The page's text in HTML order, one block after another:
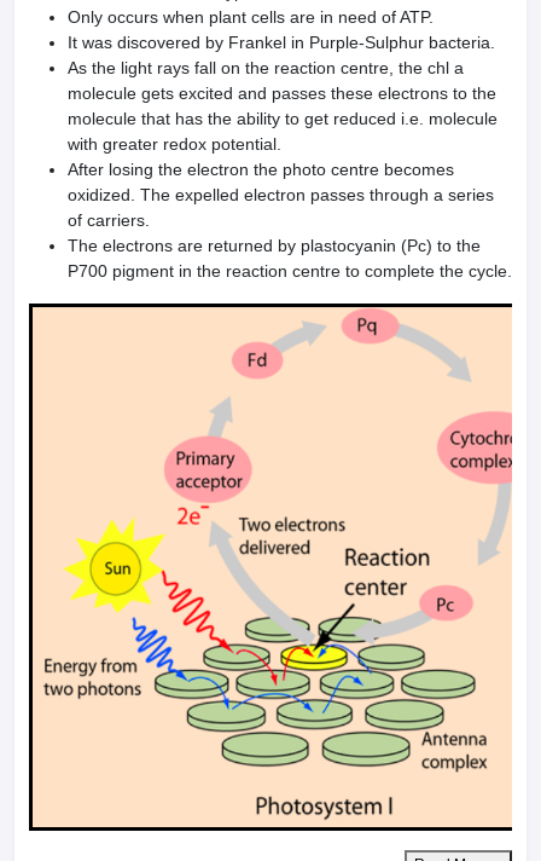
Only occurs when plant cells are in need of ATP.
It was discovered by Frankel in Purple-Sulphur bacteria.
As the light rays fall on the reaction centre, the chl a
molecule gets excited and passes these electrons to the
molecule that has the ability to get reduced i.e. molecule
with greater redox potential.
After losing the electron the photo centre becomes
oxidized. The expelled electron passes through a series
of carriers.
The electrons are returned by plastocyanin (Pc) to the
P700 pigment in the reaction centre to complete the cycle.